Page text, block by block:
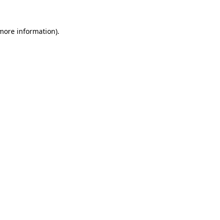
information).